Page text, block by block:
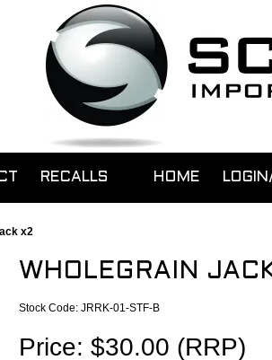
RECALLS HOME
x2
WHOLEGRAIN
Stock Code: JRRK-01-STF-B
Price: $30.00 (RRP)